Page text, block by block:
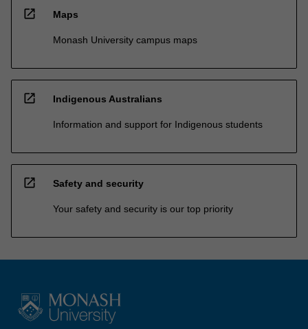
open_in_new Maps
Monash University campus maps
open_in_new Indigenous Australians
Information and support for Indigenous students
open_in_new Safety and security
Your safety and security is our top priority